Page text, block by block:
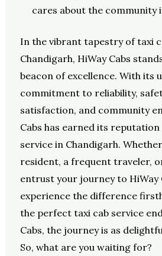
cares about the community
In the vibrant tapestry of taxi
Chandigarh, HiWay Cabs
beacon of excellence. With its
commitment to reliability,
satisfaction, and community
Cabs has earned its
service in Chandigarh.
resident, a frequent traveler,
entrust your journey to HiWay
experience the difference
the perfect taxi cab service
Cabs, the journey is as
So, what are you waiting for?